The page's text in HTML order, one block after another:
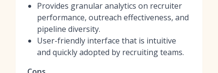
Provides granular analytics on recruiter
performance, outreach effectiveness, and
pipeline diversity.
User-friendly interface that is intuitive
and quickly adopted by recruiting teams.